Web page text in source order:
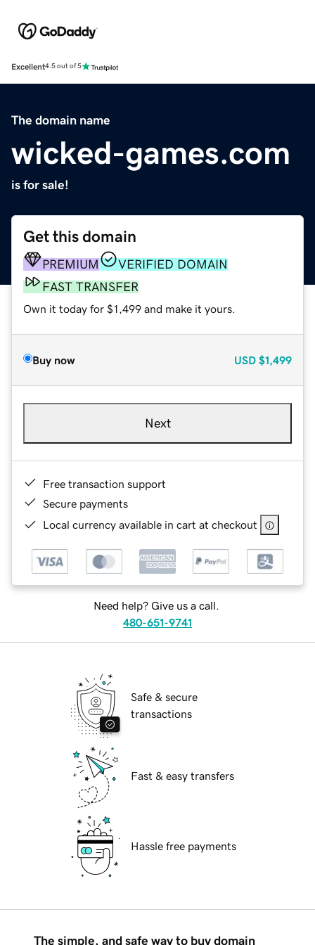
Excellent4.5 out of 5
The domain name
wicked-games.com
is for sale!
Get this domain
PREMIUM
VERIFIED DOMAIN
FAST TRANSFER
Own it today for $1,499 and make it yours.
Buy now USD $1,499
Next
Free transaction support
Secure payments
Local currency available in cart at checkout
Need help? Give us a call.
480-651-9741
Safe & secure
transactions
Fast & easy transfers
Hassle free payments
The simple, and safe way to buy domain